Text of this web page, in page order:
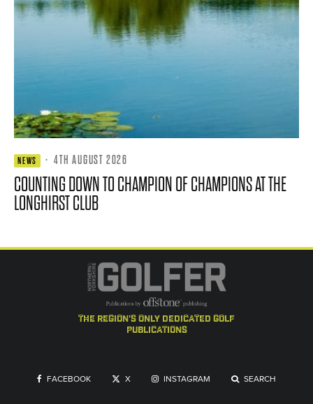
NEWS · 4TH AUGUST 2026
COUNTING DOWN TO CHAMPION OF CHAMPIONS AT THE
LONGHIRST CLUB
the region's only dedicated golf
publications
FACEBOOK X INSTAGRAM SEARCH